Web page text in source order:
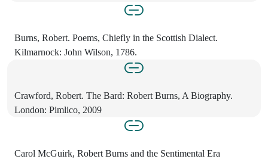
Burns, Robert. Poems, Chiefly in the Scottish Dialect.
Kilmarnock: John Wilson, 1786.
Crawford, Robert. The Bard: Robert Burns, A Biography.
London: Pimlico, 2009
Carol McGuirk, Robert Burns and the Sentimental Era